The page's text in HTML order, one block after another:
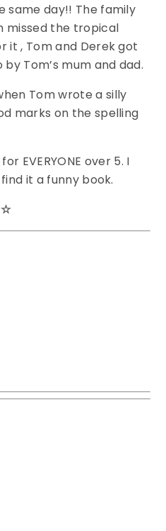
same day!! The family
missed the tropical
it , Tom and Derek got
Tom’s mum and dad.
Tom wrote a silly
marks on the spelling
EVERYONE over 5. I
it a funny book.